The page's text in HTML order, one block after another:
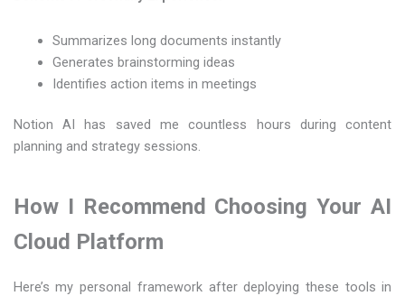
Summarizes long documents instantly
Generates brainstorming ideas
Identifies action items in meetings
Notion AI has saved me countless hours during content
planning and strategy sessions.
How I Recommend Choosing Your AI
Cloud Platform
Here’s my personal framework after deploying these tools in